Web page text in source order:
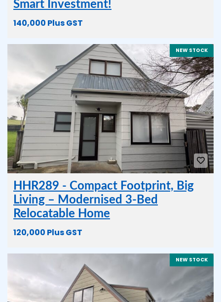
Smart Investment!
140,000 Plus GST
NEW STOCK
HHR289 - Compact Footprint, Big
Living – Modernised 3-Bed
Relocatable Home
120,000 Plus GST
NEW STOCK